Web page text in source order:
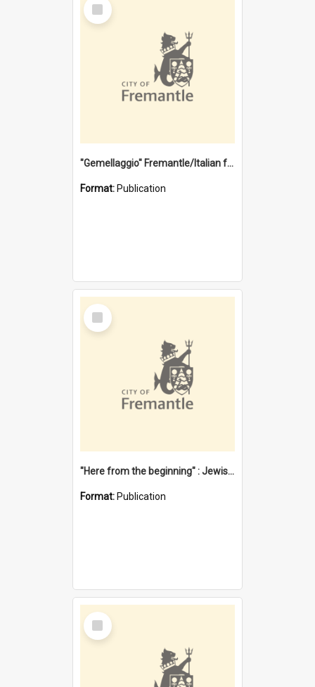
Item
"Gemellaggio" Fremantle/Italian festival joining of cultures : a City of Fremantle and Italian Consulate joint project
Format: Publication
Select
Item
"Here from the beginning" : Jewish community life in early Fremantle
Format: Publication
Select
Item